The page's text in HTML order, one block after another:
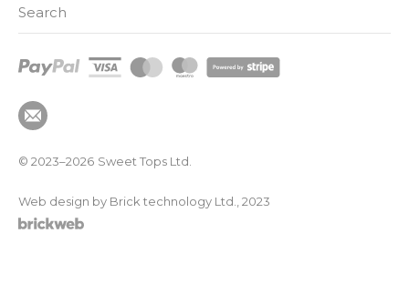
Search
© 2023–2026 Sweet Tops Ltd.
Web design by Brick technology Ltd., 2023